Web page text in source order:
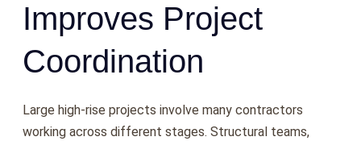
Improves Project
Coordination
Large high-rise projects involve many contractors
working across different stages. Structural teams,